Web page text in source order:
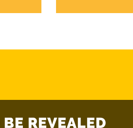
REVEALED